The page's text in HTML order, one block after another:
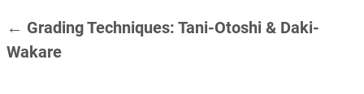
← Grading Techniques: Tani-Otoshi & Daki-
Wakare